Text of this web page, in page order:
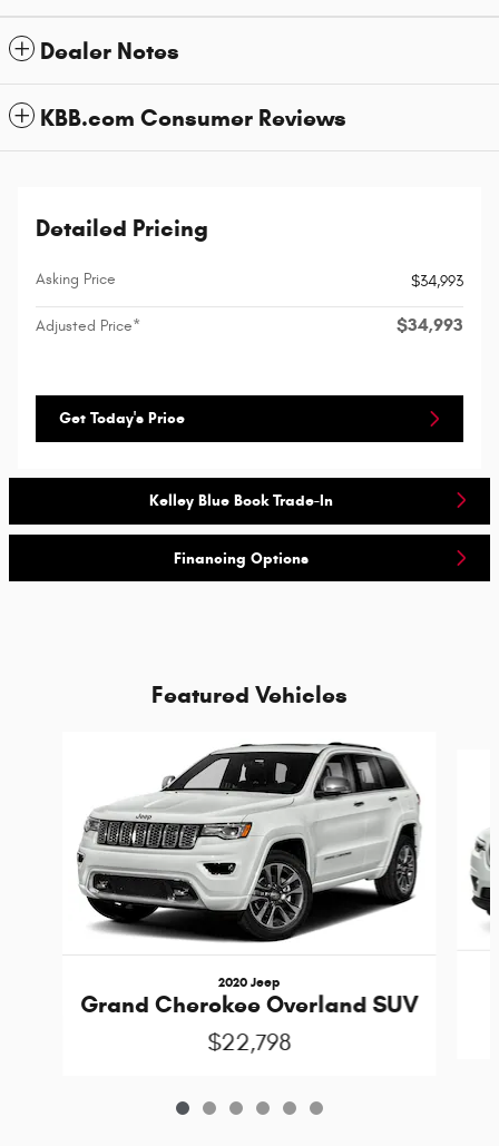
Dealer Notes
KBB.com Consumer Reviews
Detailed Pricing
Asking Price $34,993
Adjusted Price* $34,993
Get Today's Price
Kelley Blue Book Trade-In
Financing Options
Featured Vehicles
2020 Jeep
Grand Cherokee Overland SUV
$22,798